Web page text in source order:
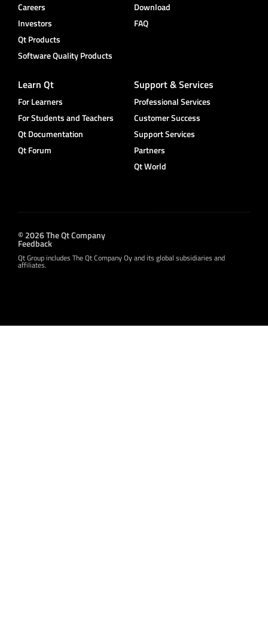
Careers
Investors
Qt Products
Software Quality Products
Download
FAQ
Learn Qt
For Learners
For Students and Teachers
Qt Documentation
Qt Forum
Support & Services
Professional Services
Customer Success
Support Services
Partners
Qt World
© 2026 The Qt Company
Feedback
Qt Group includes The Qt Company Oy and its global subsidiaries and
affiliates.